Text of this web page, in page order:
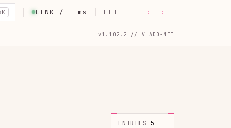
LINK / - ms EET ---- --:--:--
v1.102.2 // VLADO-NET
ENTRIES
5